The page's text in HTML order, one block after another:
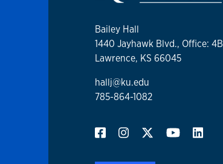
Bailey Hall
1440 Jayhawk Blvd., ​Office: 4B
Lawrence, KS 66045
hallj@ku.edu
785-864-1082